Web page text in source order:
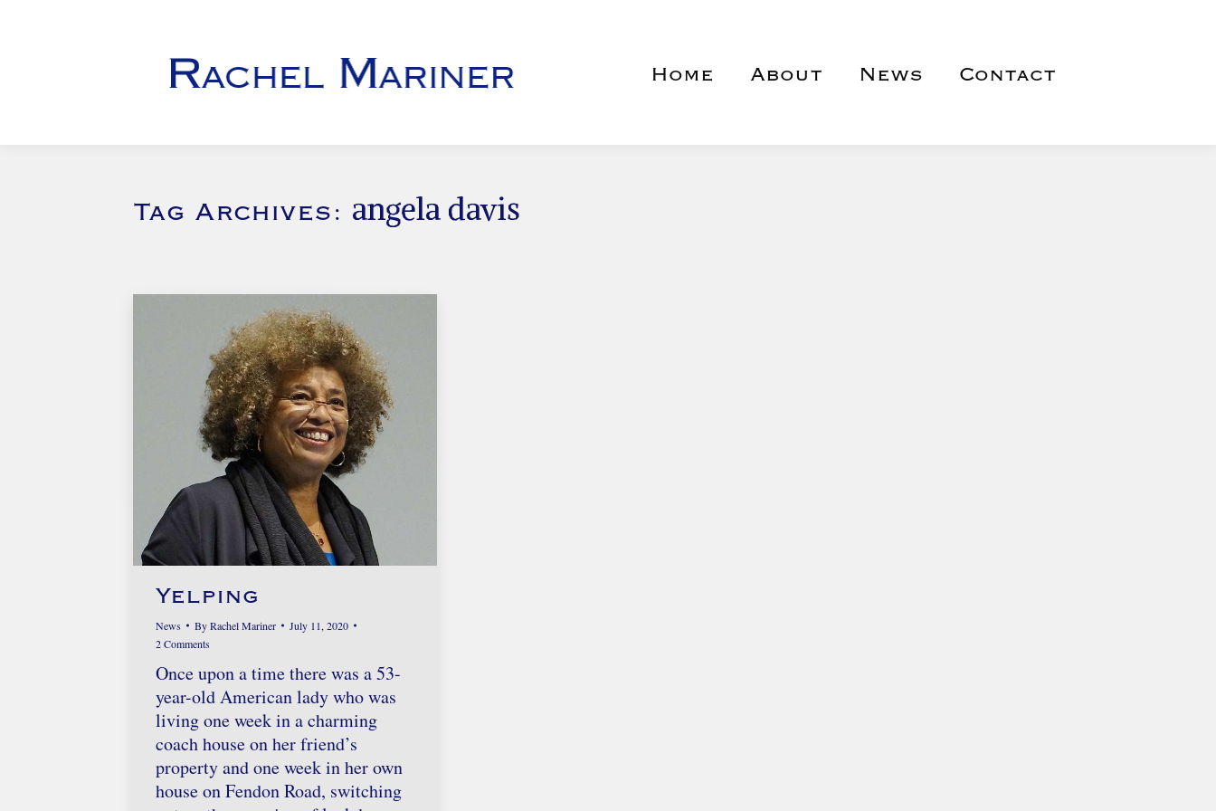
Home About News Contact
Tag Archives: angela davis
Yelping
News ByRachel Mariner
July 11, 2020
2 Comments
Once upon a time there was a 53-
year-old American lady who was
living one week in a charming
coach house on her friend’s
property and one week in her own
house on Fendon Road, switching